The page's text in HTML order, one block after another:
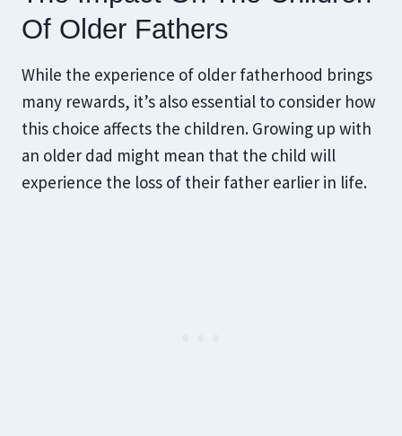
Of Older Fathers
While the experience of older fatherhood brings
many rewards, it’s also essential to consider how
this choice affects the children. Growing up with
an older dad might mean that the child will
experience the loss of their father earlier in life.